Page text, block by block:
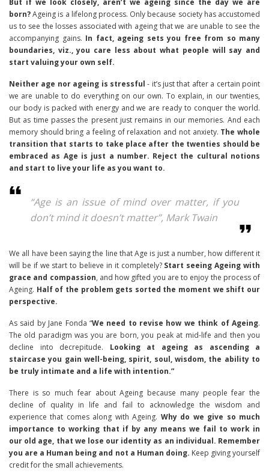
But if we look closely, aren’t we ageing since the day we are
born?Ageing is a lifelong process. Only because society has accustomed
us to see the losses associated with ageing that we are unable to see the
accompanying gains. In fact, ageing sets you free from so many
boundaries, viz., you care less about what people will say and
start valuing your own self.
Neither age nor ageing is stressful- it’s just that after a certain point
we are unable to do everything on our own. To explain, in our twenties,
our body is packed with energy and we are ready to conquer the world.
But as time passes the present just remains in our memories. And each
memory should bring a feeling of relaxation and not anxiety. The whole
transition that starts to take place after the twenties should be
embraced as Age is just a number. Reject the cultural notions
and start to live your life as you want to.
“Age is an issue of mind over matter, if you
don’t mind it doesn’t matter”, Mark Twain
We all have been saying the line that Age is just a number, how different it
will be if we start to believe in it completely? Start seeing Ageing with
grace and compassion, and how gifted you are to enjoy the process of
Ageing. Half of the problem gets sorted the moment we shift our
perspective.
As said by Jane Fonda “We need to revise how we think of Ageing.
The old paradigm was you are born, you peak at mid-life and then you
decline into decrepitude. Looking at ageing as ascending a
staircase you gain well-being, spirit, soul, wisdom, the ability to
be truly intimate and a life with intention.”
There is so much fear about Ageing because many people fear the
decline of quality in life and fail to acknowledge the wisdom and
experience that comes along with Ageing. Why do we give so much
importance to working that if by any means we fail to work in
our old age, that we lose our identity as an individual. Remember
you are a Human being and not a Human doing. Keep giving yourself
credit for the small achievements.